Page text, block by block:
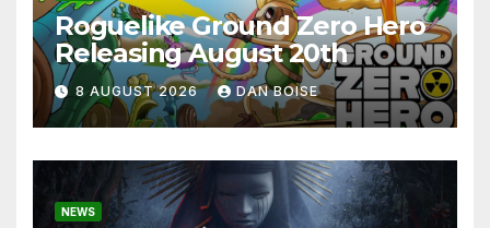
Roguelike Ground Zero Hero
Releasing August 20th
8 AUGUST 2026 DAN BOISE
NEWS